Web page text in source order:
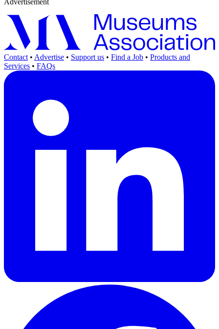
Contact • Advertise • Support us • Find a Job • Products and
Services • FAQs